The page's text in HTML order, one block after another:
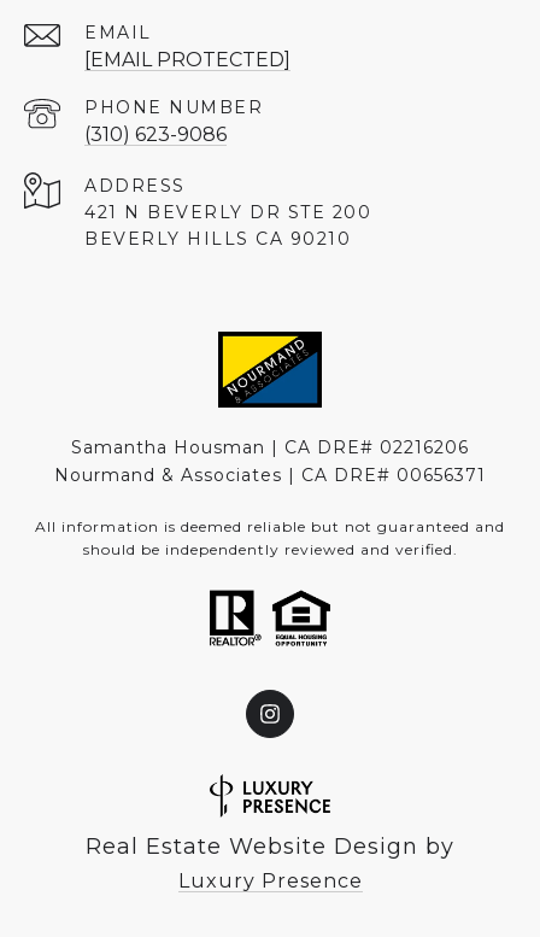
EMAIL
[EMAIL PROTECTED]
PHONE NUMBER
(310) 623-9086
ADDRESS
421 N BEVERLY DR STE 200
BEVERLY HILLS CA 90210
Samantha Housman | CA DRE# 02216206
Nourmand & Associates | CA DRE# 00656371
All information is deemed reliable but not guaranteed and
should be independently reviewed and verified.
Real Estate Website Design by
Luxury Presence